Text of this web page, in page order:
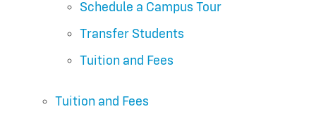
Schedule a Campus Tour
Transfer Students
Tuition and Fees
Tuition and Fees